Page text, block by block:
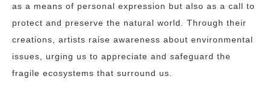
as a means of personal expression but also as a call to
protect and preserve the natural world. Through their
creations, artists raise awareness about environmental
issues, urging us to appreciate and safeguard the
fragile ecosystems that surround us.